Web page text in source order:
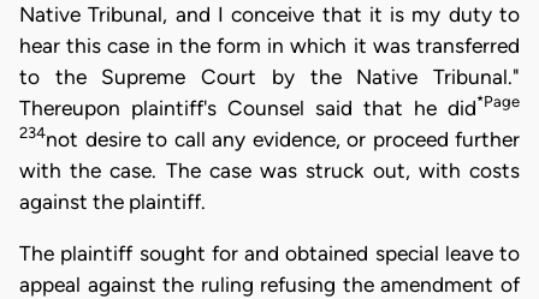
Native Tribunal, and I conceive that it is my duty to
hear this case in the form in which it was transferred
to the Supreme Court by the Native Tribunal."
Thereupon plaintiff's Counsel said that he did*Page
234not desire to call any evidence, or proceed further
with the case. The case was struck out, with costs
against the plaintiff.
The plaintiff sought for and obtained special leave to
appeal against the ruling refusing the amendment of